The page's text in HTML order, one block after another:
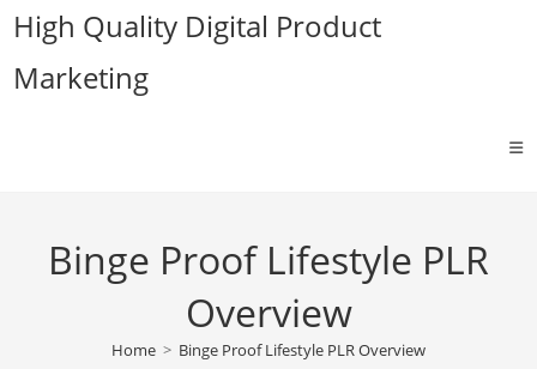
Skip
content
High Quality Digital Product
Marketing
Binge Proof Lifestyle PLR
Overview
Home > Binge Proof Lifestyle PLR Overview